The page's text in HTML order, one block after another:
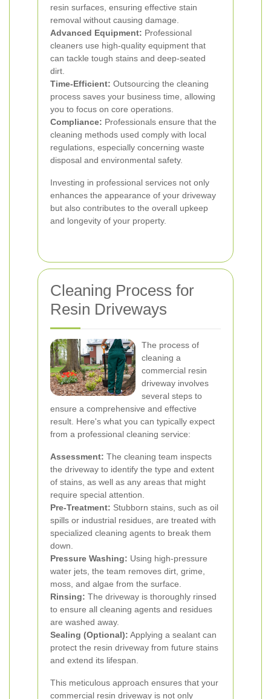
resin surfaces, ensuring effective stain
removal without causing damage.
Advanced Equipment: Professional
cleaners use high-quality equipment that
can tackle tough stains and deep-seated
dirt.
Time-Efficient: Outsourcing the cleaning
process saves your business time, allowing
you to focus on core operations.
Compliance: Professionals ensure that the
cleaning methods used comply with local
regulations, especially concerning waste
disposal and environmental safety.
Investing in professional services not only
enhances the appearance of your driveway
but also contributes to the overall upkeep
and longevity of your property.
Cleaning Process for
Resin Driveways
The process of
cleaning a
commercial resin
driveway involves
several steps to
ensure a comprehensive and effective
result. Here's what you can typically expect
from a professional cleaning service:
Assessment: The cleaning team inspects
the driveway to identify the type and extent
of stains, as well as any areas that might
require special attention.
Pre-Treatment: Stubborn stains, such as oil
spills or industrial residues, are treated with
specialized cleaning agents to break them
down.
Pressure Washing: Using high-pressure
water jets, the team removes dirt, grime,
moss, and algae from the surface.
Rinsing: The driveway is thoroughly rinsed
to ensure all cleaning agents and residues
are washed away.
Sealing (Optional): Applying a sealant can
protect the resin driveway from future stains
and extend its lifespan.
This meticulous approach ensures that your
commercial resin driveway is not only